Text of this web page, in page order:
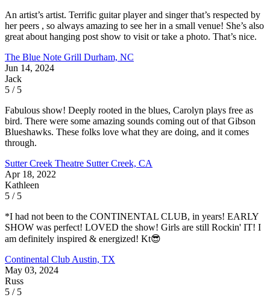
An artist’s artist. Terrific guitar player and singer that’s respected by
her peers , so always amazing to see her in a small venue! She’s also
great about hanging post show to visit or take a photo. That’s nice.
The Blue Note Grill Durham, NC
Jun 14, 2024
Jack
5 / 5
Fabulous show! Deeply rooted in the blues, Carolyn plays free as
bird. There were some amazing sounds coming out of that Gibson
Blueshawks. These folks love what they are doing, and it comes
through.
Sutter Creek Theatre Sutter Creek, CA
Apr 18, 2022
Kathleen
5 / 5
*I had not been to the CONTINENTAL CLUB, in years! EARLY
SHOW was perfect! LOVED the show! Girls are still Rockin' IT! I
am definitely inspired & energized! Kt😎
Continental Club Austin, TX
May 03, 2024
Russ
5 / 5